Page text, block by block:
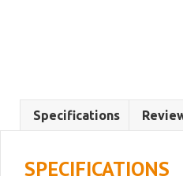
Specifications
SPECIFICATIONS